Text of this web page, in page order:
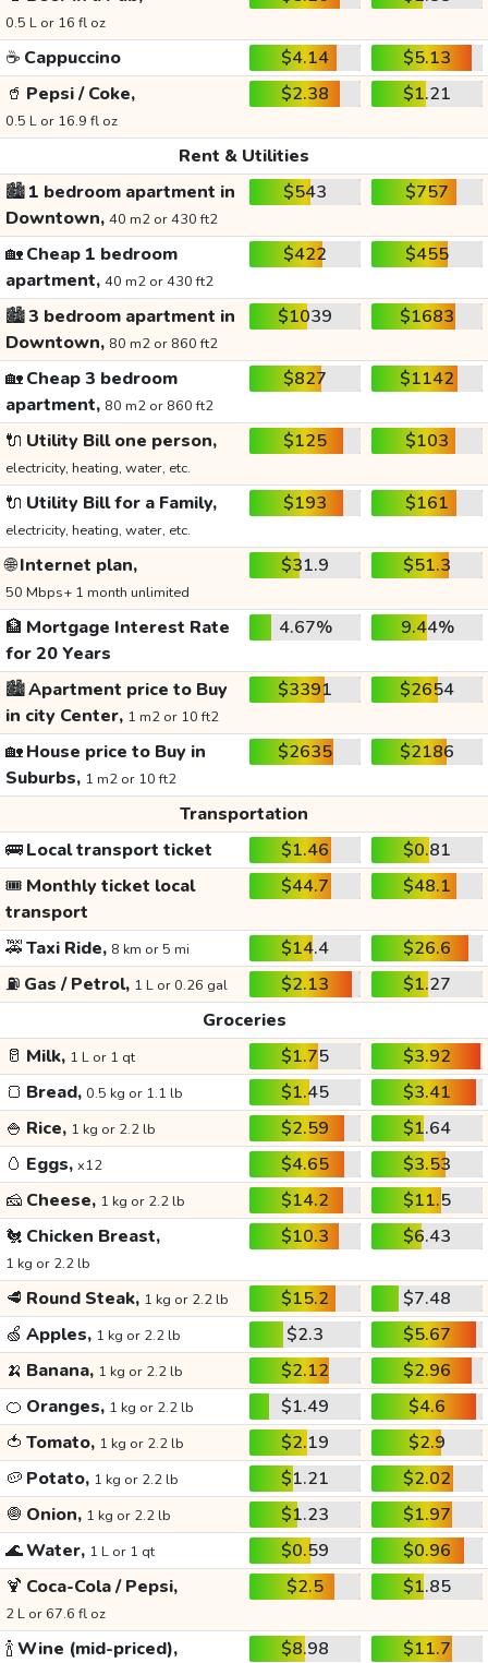
0.5 L or 16 fl oz
☕ Cappuccino $4.14
$5.13
🥤 Pepsi / Coke,
0.5 L or 16.9 fl oz
$2.38 $1.21
Rent & Utilities
🏙️1 bedroom apartment in
Downtown, 40 m2 or 430 ft2
$543 $757
🏡Cheap 1 bedroom
apartment, 40 m2 or 430 ft2
$422 $455
🏙️3 bedroom apartment in
Downtown, 80 m2 or 860 ft2
$1039 $1683
🏡Cheap 3 bedroom
apartment, 80 m2 or 860 ft2
$827 $1142
🔌 Utility Bill one person,
electricity, heating, water, etc.
$125 $103
🔌 Utility Bill for a Family,
electricity, heating, water, etc.
$193 $161
🌐Internet plan,
50 Mbps+ 1 month unlimited
$31.9 $51.3
🏦 Mortgage Interest Rate
for 20 Years
4.67% 9.44%
🏙️Apartment price to Buy
in city Center, 1 m2 or 10 ft2
$3391 $2654
🏡House price to Buy in
Suburbs, 1 m2 or 10 ft2
$2635 $2186
Transportation
🚌Local transport ticket $1.46
$0.81
🎟️ Monthly ticket local
transport
$44.7 $48.1
🚕Taxi Ride, 8 km or 5 mi $14.4
$26.6
⛽ Gas / Petrol, 1 L or 0.26 gal $2.13
$1.27
Groceries
🥛 Milk, 1 L or 1 qt $1.75
$3.92
🍞 Bread, 0.5 kg or 1.1 lb $1.45
$3.41
🍚 Rice, 1 kg or 2.2 lb $2.59
$1.64
🥚 Eggs, x12 $4.65
$3.53
🧀 Cheese, 1 kg or 2.2 lb $14.2
$11.5
🐔 Chicken Breast,
1 kg or 2.2 lb
$10.3 $6.43
🥩 Round Steak, 1 kg or 2.2 lb $15.2
$7.48
🍏 Apples, 1 kg or 2.2 lb $2.3
$5.67
🍌 Banana, 1 kg or 2.2 lb $2.12
$2.96
🍊 Oranges, 1 kg or 2.2 lb $1.49
$4.6
🍅 Tomato, 1 kg or 2.2 lb $2.19
$2.9
🥔 Potato, 1 kg or 2.2 lb $1.21
$2.02
🧅 Onion, 1 kg or 2.2 lb $1.23
$1.97
🌊Water, 1 L or 1 qt $0.59
$0.96
🍹 Coca-Cola / Pepsi,
2 L or 67.6 fl oz
$2.5 $1.85
🍾Wine (mid-priced), $8.98 $11.7